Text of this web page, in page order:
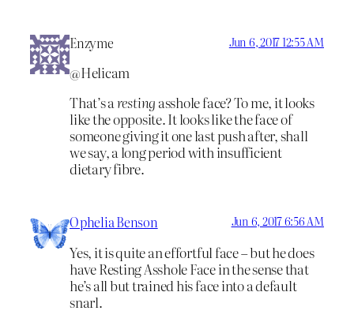
Enzyme Jun 6, 2017 12:55 AM
@Helicam
That’s aresting asshole face? To me, it looks
like the opposite. It looks like the face of
someone giving it one last push after, shall
we say, a long period with insufficient
dietary fibre.
Ophelia Benson Jun 6, 2017 6:56 AM
Yes, it is quite an effortful face – but he does
have Resting Asshole Face in the sense that
he’s all but trained his face into a default
snarl.